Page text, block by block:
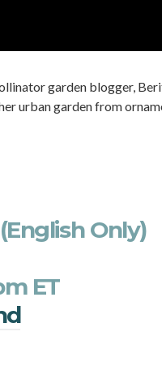
garden blogger,
urban garden from
Only)
ET